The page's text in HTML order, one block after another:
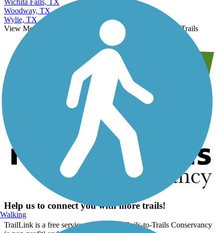
Wichita Falls, TX
Woodway, TX
Wylie, TX
View More Nearby City Trails View Fewer Nearby City Trails
Help us to connect you with more trails!
TrailLink is a free service provided by Rails-to-Trails Conservancy
Walking